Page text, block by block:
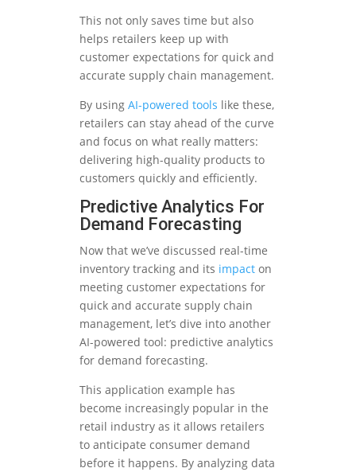
This not only saves time but also
helps retailers keep up with
customer expectations for quick and
accurate supply chain management.
By using AI-powered tools like these,
retailers can stay ahead of the curve
and focus on what really matters:
delivering high-quality products to
customers quickly and efficiently.
Predictive Analytics For
Demand Forecasting
Now that we’ve discussed real-time
inventory tracking and its impact on
meeting customer expectations for
quick and accurate supply chain
management, let’s dive into another
AI-powered tool: predictive analytics
for demand forecasting.
This application example has
become increasingly popular in the
retail industry as it allows retailers
to anticipate consumer demand
before it happens. By analyzing data